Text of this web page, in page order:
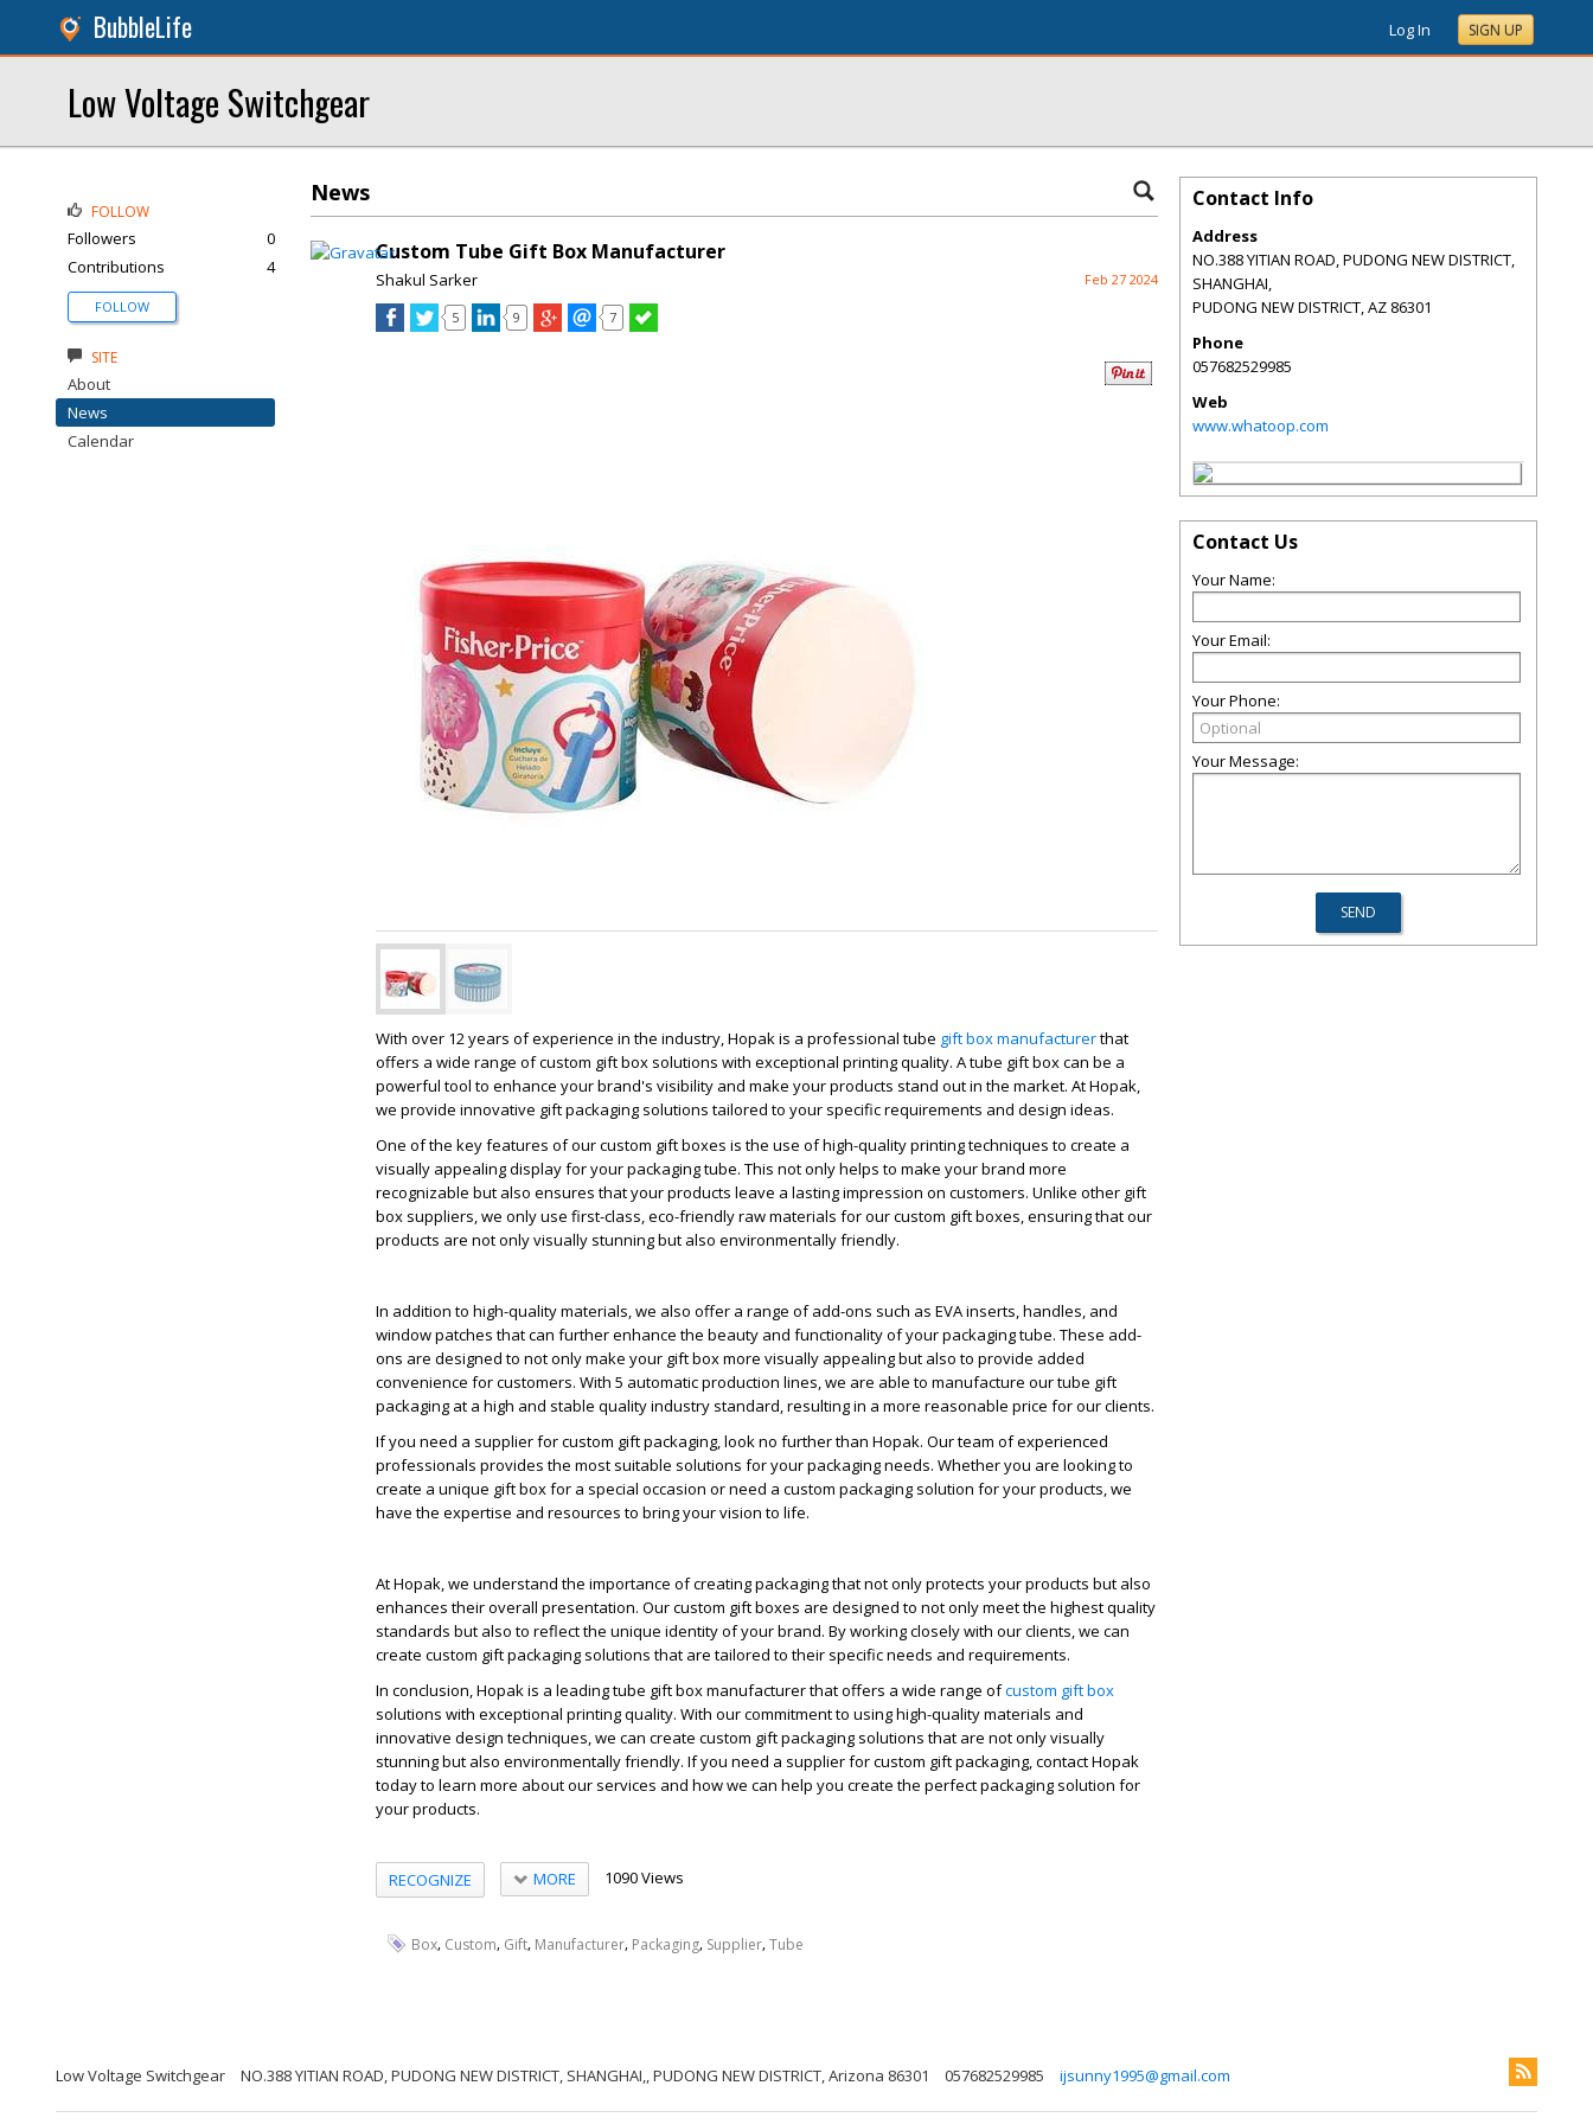
BubbleLife Log In SIGN UP
Low Voltage Switchgear
News
Custom Tube Gift Box Manufacturer
Shakul Sarker Feb 27 2024
5 9 7
With over 12 years of experience in the industry, Hopak is a professional tube gift box manufacturerthat
offers a wide range of custom gift box solutions with exceptional printing quality. A tube gift box can be a
powerful tool to enhance your brand's visibility and make your products stand out in the market. At Hopak,
we provide innovative gift packaging solutions tailored to your specific requirements and design ideas.
One of the key features of our custom gift boxes is the use of high-quality printing techniques to create a
visually appealing display for your packaging tube. This not only helps to make your brand more
recognizable but also ensures that your products leave a lasting impression on customers. Unlike other gift
box suppliers, we only use first-class, eco-friendly raw materials for our custom gift boxes, ensuring that our
products are not only visually stunning but also environmentally friendly.
In addition to high-quality materials, we also offer a range of add-ons such as EVA inserts, handles, and
window patches that can further enhance the beauty and functionality of your packaging tube. These add-
ons are designed to not only make your gift box more visually appealing but also to provide added
convenience for customers. With 5 automatic production lines, we are able to manufacture our tube gift
packaging at a high and stable quality industry standard, resulting in a more reasonable price for our clients.
If you need a supplier for custom gift packaging, look no further than Hopak. Our team of experienced
professionals provides the most suitable solutions for your packaging needs. Whether you are looking to
create a unique gift box for a special occasion or need a custom packaging solution for your products, we
have the expertise and resources to bring your vision to life.
At Hopak, we understand the importance of creating packaging that not only protects your products but also
enhances their overall presentation. Our custom gift boxes are designed to not only meet the highest quality
standards but also to reflect the unique identity of your brand. By working closely with our clients, we can
create custom gift packaging solutions that are tailored to their specific needs and requirements.
In conclusion, Hopak is a leading tube gift box manufacturer that offers a wide range ofcustom gift box
solutions with exceptional printing quality. With our commitment to using high-quality materials and
innovative design techniques, we can create custom gift packaging solutions that are not only visually
stunning but also environmentally friendly. If you need a supplier for custom gift packaging, contact Hopak
today to learn more about our services and how we can help you create the perfect packaging solution for
your products.
RECOGNIZE MORE 1090 Views
Box, Custom, Gift, Manufacturer, Packaging, Supplier,Tube
FOLLOW
Followers
0
Contributions
4
FOLLOW
SITE
About
News
Calendar
Contact Info
Address
NO.388 YITIAN ROAD, PUDONG NEW DISTRICT,
SHANGHAI,
PUDONG NEW DISTRICT,AZ 86301
Phone
057682529985
Web
www.whatoop.com
Contact Us
Your Name:
Your Email:
Your Phone:
Your Message:
Low Voltage Switchgear NO.388 YITIAN ROAD, PUDONG NEW DISTRICT, SHANGHAI,, PUDONG NEW DISTRICT, Arizona 86301 057682529985 ijsunny1995@gmail.com